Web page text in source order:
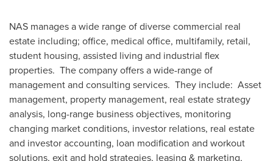
NAS manages a wide range of diverse commercial real
estate including; office, medical office, multifamily, retail,
student housing, assisted living and industrial flex
properties. The company offers a wide-range of
management and consulting services. They include: Asset
management, property management, real estate strategy
analysis, long-range business objectives, monitoring
changing market conditions, investor relations, real estate
and investor accounting, loan modification and workout
solutions, exit and hold strategies, leasing & marketing,